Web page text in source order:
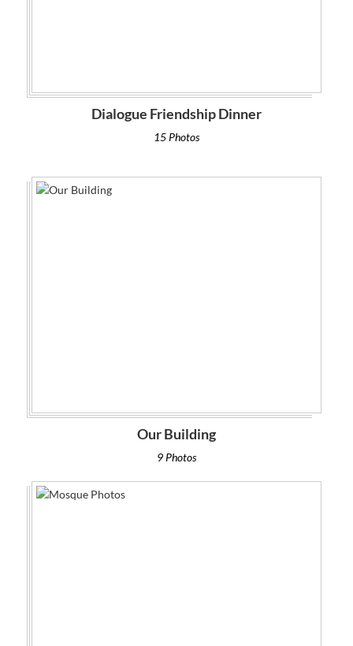
Dialogue Friendship Dinner
15 Photos
Our Building
9 Photos